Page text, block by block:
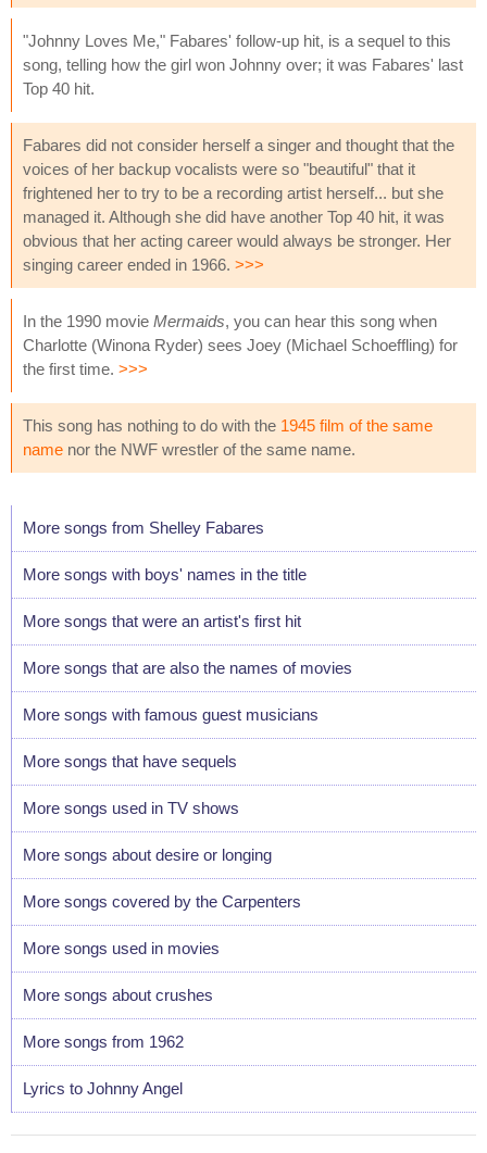
"Johnny Loves Me," Fabares' follow-up hit, is a sequel to this
song, telling how the girl won Johnny over; it was Fabares' last
Top 40 hit.
Fabares did not consider herself a singer and thought that the
voices of her backup vocalists were so "beautiful" that it
frightened her to try to be a recording artist herself... but she
managed it. Although she did have another Top 40 hit, it was
obvious that her acting career would always be stronger. Her
singing career ended in 1966. >>>
In the 1990 movie Mermaids, you can hear this song when
Charlotte (Winona Ryder) sees Joey (Michael Schoeffling) for
the first time. >>>
This song has nothing to do with the 1945 film of the same
name nor the NWF wrestler of the same name.
More songs from Shelley Fabares
More songs with boys' names in the title
More songs that were an artist's first hit
More songs that are also the names of movies
More songs with famous guest musicians
More songs that have sequels
More songs used in TV shows
More songs about desire or longing
More songs covered by the Carpenters
More songs used in movies
More songs about crushes
More songs from 1962
Lyrics to Johnny Angel